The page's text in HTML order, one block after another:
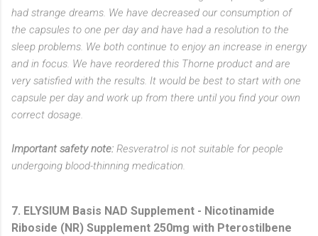
had strange dreams. We have decreased our consumption of
the capsules to one per day and have had a resolution to the
sleep problems. We both continue to enjoy an increase in energy
and in focus. We have reordered this Thorne product and are
very satisfied with the results. It would be best to start with one
capsule per day and work up from there until you find your own
correct dosage.
Important safety note: Resveratrol is not suitable for people
undergoing blood-thinning medication.
7. ELYSIUM Basis NAD Supplement - Nicotinamide
Riboside (NR) Supplement 250mg with Pterostilbene